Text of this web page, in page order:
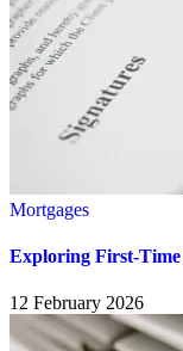
Mortgages
Exploring First-
12 February 2026